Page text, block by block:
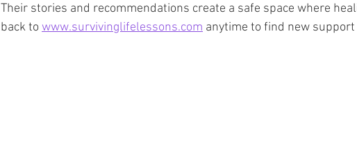
Their stories and recommendations create a safe space where
back to www.survivinglifelessons.com anytime to find new